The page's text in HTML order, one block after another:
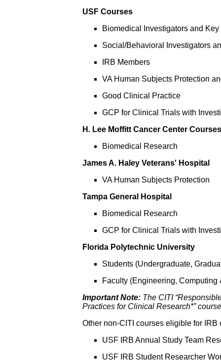
USF Courses
Biomedical Investigators and
Social/Behavioral Investigators
IRB Members
VA Human Subjects Protection
Good Clinical Practice
GCP for Clinical Trials with
H. Lee Moffitt Cancer Center Courses
Biomedical Research
James A. Haley Veterans' Hospital
VA Human Subjects Protection
Tampa General Hospital
Biomedical Research
GCP for Clinical Trials with
Florida Polytechnic University
Students (Undergraduate,
Faculty (Engineering,
Important Note:The CITI
Practices for Clinical Research*”
Other non-CITI courses eligible for IRB
USF IRB Annual Study Team
USF IRB Student Researcher